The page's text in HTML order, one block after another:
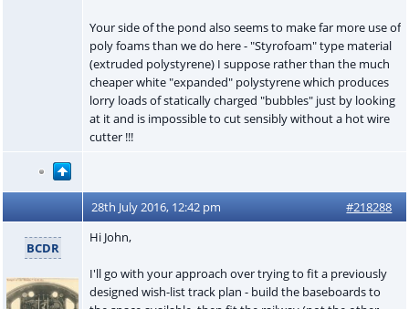
Your side of the pond also seems to make far more use of
poly foams than we do here - "Styrofoam" type material
(extruded polystyrene) I suppose rather than the much
cheaper white "expanded" polystyrene which produces
lorry loads of statically charged "bubbles" just by looking
at it and is impossible to cut sensibly without a hot wire
cutter !!!
28th July 2016, 12:42 pm #218288
BCDR
Hi John,
I'll go with your approach over trying to fit a previously
designed wish-list track plan - build the baseboards to